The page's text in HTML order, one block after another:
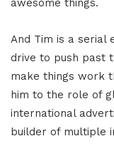
awesome things.
And Tim is a serial
drive to push past
make things work
him to the role of
international
builder of multiple